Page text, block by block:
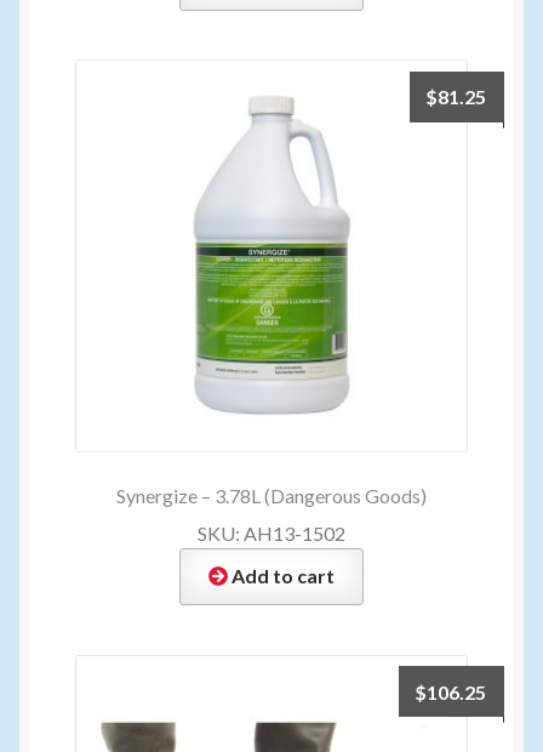
Synergize – 3.78L (Dangerous Goods)
$81.25
SKU: AH13-1502
Add to cart
$106.25